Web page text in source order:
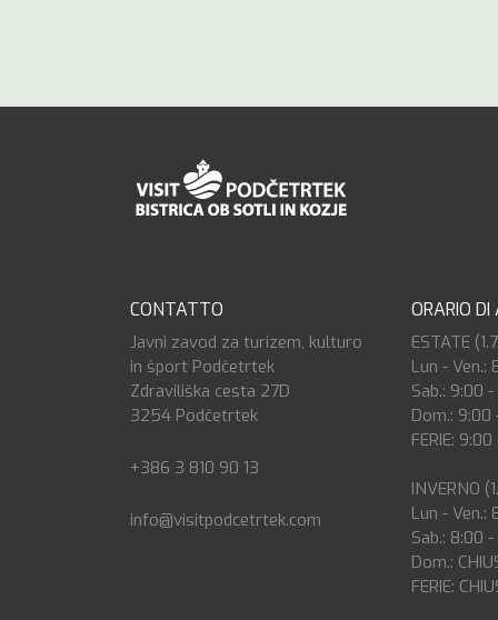
CONTATTO
Javni zavod za turizem, kulturo
in šport Podčetrtek
Zdraviliška cesta 27D
3254 Podčetrtek
+386 3 810 90 13
info@visitpodcetrtek.com
ORARIO DI
ESTATE
Lun - Ven.:
Sab.: 9:00
Dom.: 9:00
FERIE:
INVERNO
Lun - Ven.:
Sab.: 8:00
Dom.:
FERIE: